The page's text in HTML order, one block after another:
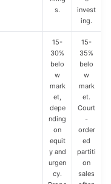
s.
invest
ing.
15-
30%
belo
w
mark
et,
depe
nding
on
equit
y and
urgen
cy.
15-
35%
belo
w
mark
et.
Court
-
order
ed
partiti
on
sales